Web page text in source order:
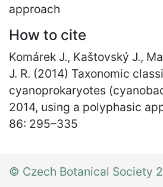
approach
How to cite
Komárek J., Kaštovský J.,
J. R. (2014) Taxonomic
cyanoprokaryotes
2014, using a polyphasic
86: 295–335
© Czech Botanical Society